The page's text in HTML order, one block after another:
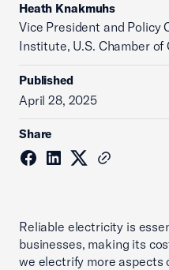
Heath Knakmuhs
Vice President and Policy
Institute, U.S. Chamber of
Published
April 28, 2025
Share
Reliable electricity is
businesses, making its
we electrify more aspects